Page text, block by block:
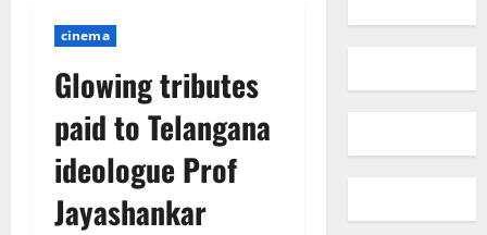
cinema
Glowing tributes
paid to Telangana
ideologue Prof
Jayashankar